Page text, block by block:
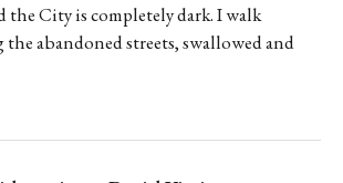
the City is completely dark. I walk
abandoned streets, swallowed and